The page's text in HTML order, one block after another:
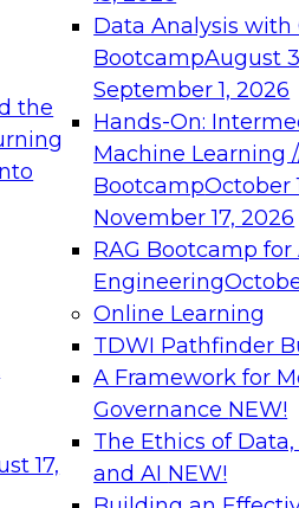
the
17,
Data Analysis with
BootcampAugust
September 1, 2026
Hands-On:
Machine Learning
BootcampOctober
November 17, 2026
RAG Bootcamp for
Engineering
Online Learning
TDWI Pathfinder
A Framework for
Governance NEW!
The Ethics of
and AI NEW!
needed to ensure
From
can advance
and agentic